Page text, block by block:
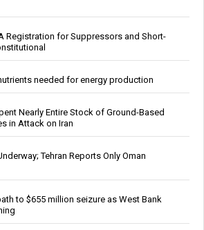
Registration for Suppressors and Short-
needed for energy production
Nearly Entire Stock of Ground-Based
in Attack on Iran
Tehran Reports Only Oman
to $655 million seizure as West Bank